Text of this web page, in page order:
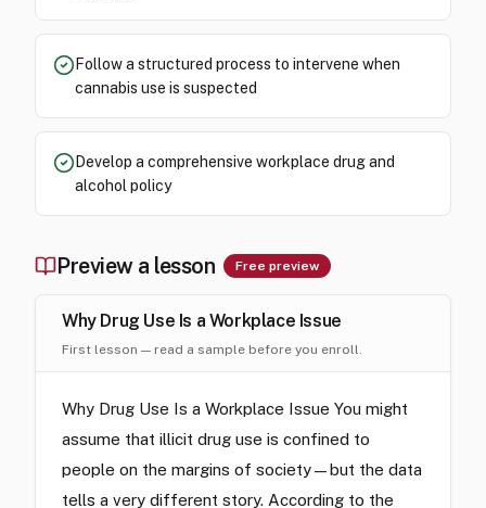
Follow a structured process to intervene when
cannabis use is suspected
Develop a comprehensive workplace drug and
alcohol policy
Preview a lesson Free preview
Why Drug Use Is a Workplace Issue
First lesson — read a sample before you enroll.
Why Drug Use Is a Workplace Issue You might
assume that illicit drug use is confined to
people on the margins of society—but the data
tells a very different story. According to the